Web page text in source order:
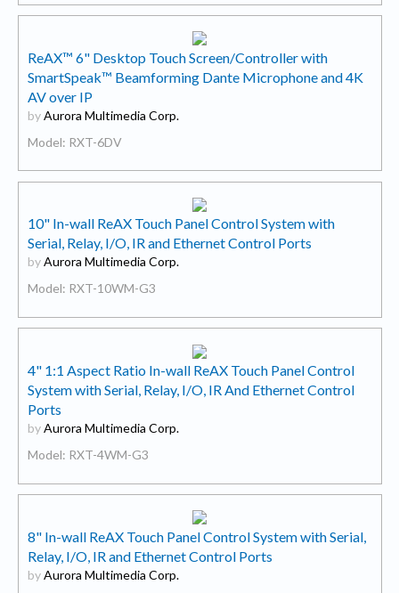
ReAX™ 6" Desktop Touch Screen/Controller with
SmartSpeak™ Beamforming Dante Microphone and 4K
AV over IP
byAurora Multimedia Corp.
Model: RXT-6DV
10" In-wall ReAX Touch Panel Control System with
Serial, Relay, I/O, IR and Ethernet Control Ports
byAurora Multimedia Corp.
Model: RXT-10WM-G3
4" 1:1 Aspect Ratio In-wall ReAX Touch Panel Control
System with Serial, Relay, I/O, IR And Ethernet Control
Ports
byAurora Multimedia Corp.
Model: RXT-4WM-G3
8" In-wall ReAX Touch Panel Control System with Serial,
Relay, I/O, IR and Ethernet Control Ports
byAurora Multimedia Corp.